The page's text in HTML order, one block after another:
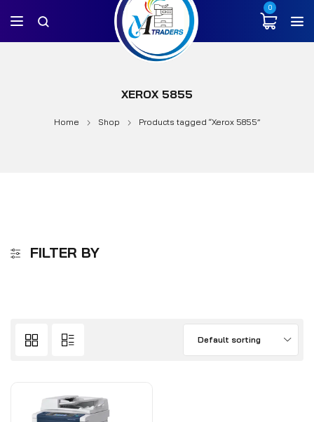
0
XEROX 5855
Home Shop Products tagged “Xerox 5855”
FILTER BY
Default sorting